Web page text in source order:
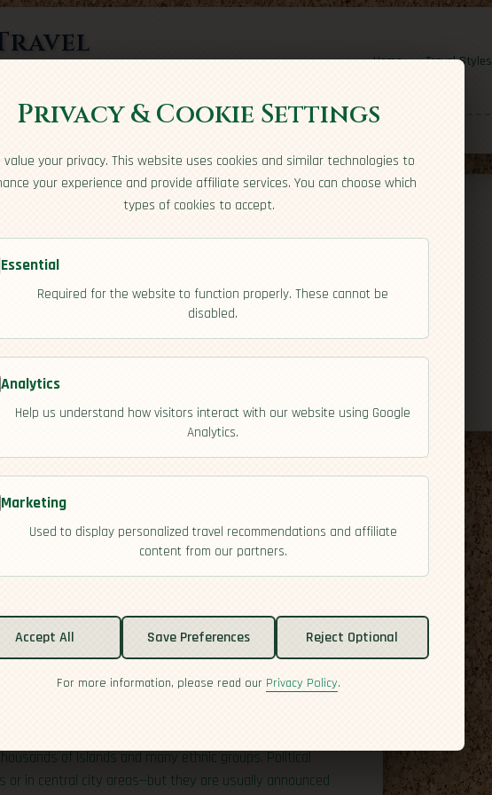
here
Home Travel Styles
system and regular, competitive elections.
and the central government in Jakarta generally
civil society and busy media environment,
of islands and many ethnic groups. Political
in central city areas—but they are usually announced
Privacy & Cookie Settings
value your privacy. This website uses cookies and similar technologies to
your experience and provide affiliate services. You can choose which
types of cookies to accept.
Essential
Required for the website to function properly. These cannot be
disabled.
Analytics
Help us understand how visitors interact with our website using Google
Analytics.
Marketing
Used to display personalized travel recommendations and affiliate
content from our partners.
Accept All Save Preferences Reject Optional
For more information, please read our Privacy Policy.